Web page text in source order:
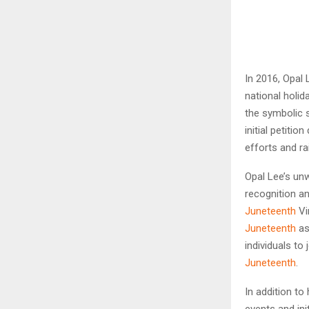
In 2016,
national
the symbolic
initial petition
efforts and
Opal Lee’s
recognition
Juneteenth
Juneteenth
individuals to
Juneteenth
In addition to